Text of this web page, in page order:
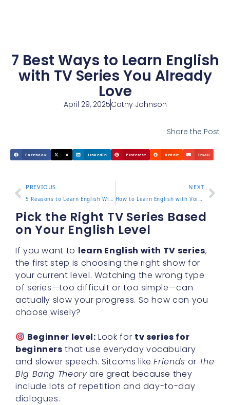
7 Best Ways to Learn English
with TV Series You Already
Love
April 29, 2025Cathy Johnson
Share the Post
Facebook X LinkedIn Pinterest Reddit Email
PREVIOUS
5 Reasons to Learn English With Jennifer and Improve Quickly
NEXT
How to Learn English with Voices of America 2024 Updates
Pick the Right TV Series Based
on Your English Level
If you want to learn English with TV series,
the first step is choosing the right show for
your current level. Watching the wrong type
of series—too difficult or too simple—can
actually slow your progress. So how can you
choose wisely?
Beginner level: Look for tv series for
beginners that use everyday vocabulary
and slower speech. Sitcoms likeFriends or The
Big Bang Theory are great because they
include lots of repetition and day-to-day
dialogues.